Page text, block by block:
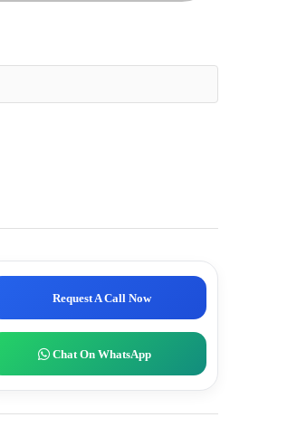
Request A Call Now
Chat On WhatsApp